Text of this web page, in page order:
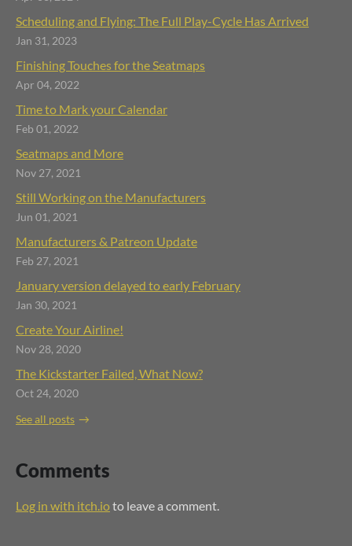
Scheduling and Flying: The Full Play-Cycle Has Arrived
Jan 31, 2023
Finishing Touches for the Seatmaps
Apr 04, 2022
Time to Mark your Calendar
Feb 01, 2022
Seatmaps and More
Nov 27, 2021
Still Working on the Manufacturers
Jun 01, 2021
Manufacturers & Patreon Update
Feb 27, 2021
January version delayed to early February
Jan 30, 2021
Create Your Airline!
Nov 28, 2020
The Kickstarter Failed, What Now?
Oct 24, 2020
See all posts
Comments
Log in with itch.ioto leave a comment.